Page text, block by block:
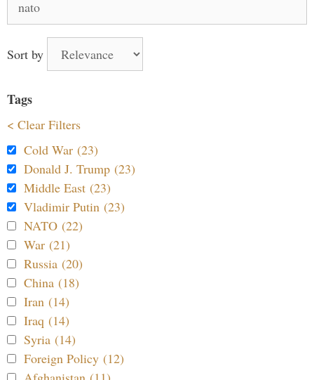
for:
Sort by
Tags
< Clear Filters
Cold War (23)
Donald J. Trump (23)
Middle East (23)
Vladimir Putin (23)
NATO (22)
War (21)
Russia (20)
China (18)
Iran (14)
Iraq (14)
Syria (14)
Foreign Policy (12)